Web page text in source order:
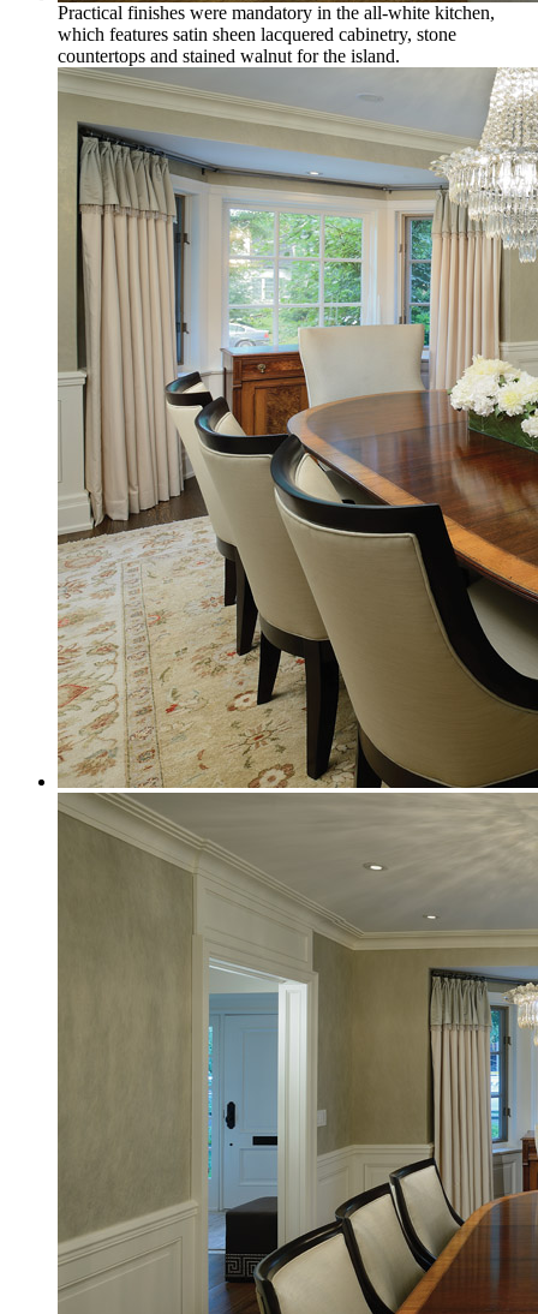
Practical finishes were mandatory in the all-white kitchen,
which features satin sheen lacquered cabinetry, stone
countertops and stained walnut for the island.